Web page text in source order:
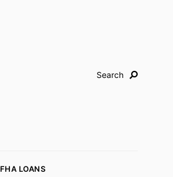
Search
FHA LOANS